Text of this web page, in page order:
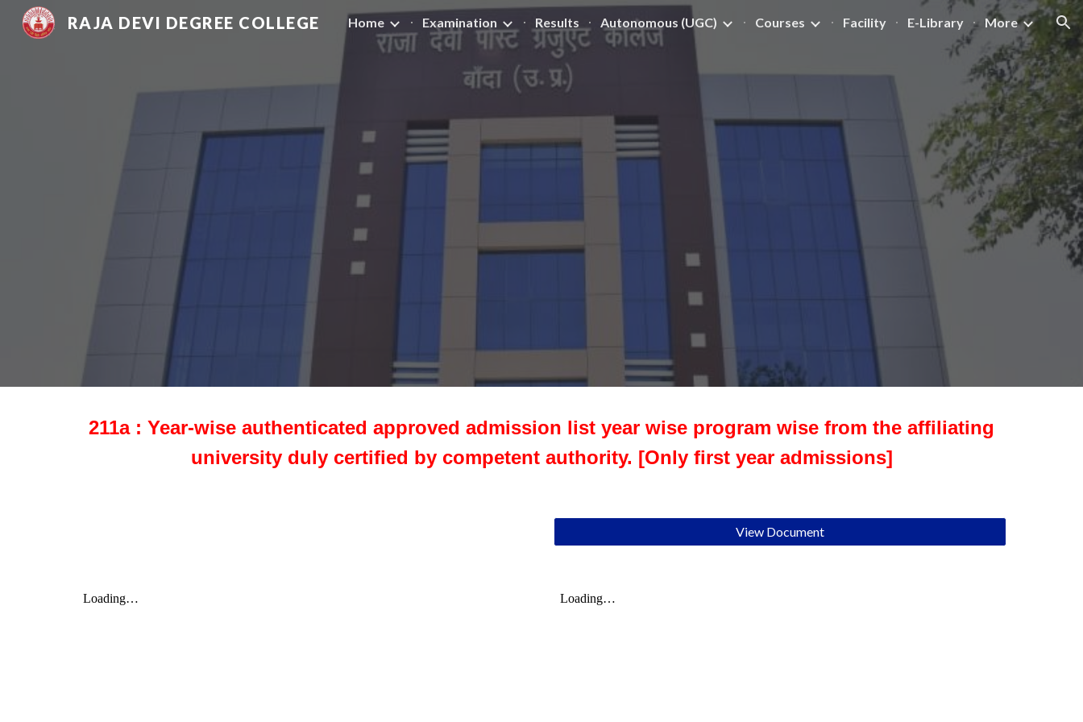
Skip to main content Skip to navigation
RAJA DEVI DEGREE COLLEGE Home Examination Results Autonomous (UGC) Courses Facility E-Library More
211a : Year-wise authenticated approved admission list year wise program wise from the affiliating
university duly certified by competent authority. [Only first year admissions]
View Document